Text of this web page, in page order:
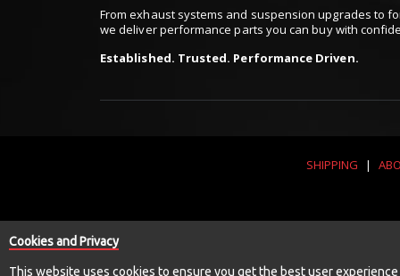
From exhaust systems and suspension upgrades to
we deliver performance parts you can buy with
Established. Trusted. Performance Driven.
SHIPPING |
Cookies and Privacy
This website uses cookies to ensure you get the best user